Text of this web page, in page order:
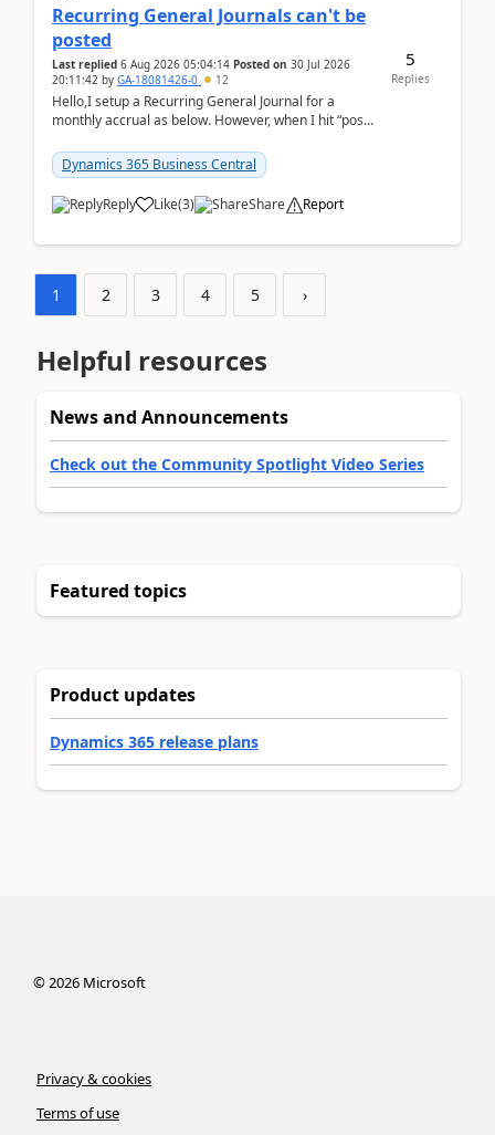
Recurring General Journals can't be
posted
Last replied 6 Aug 2026 05:04:14 Posted on 30 Jul 2026
20:11:42 by GA-18081426-0 12
Hello,I setup a Recurring General Journal for a
monthly accrual as below. However, when I hit “post”,
am...
Dynamics 365 Business Central
Reply Like(3) Share Report
5
Replies
1 2 3 4 5 ›
Helpful resources
News and Announcements
Check out the Community Spotlight Video Series
Featured topics
Product updates
Dynamics 365 release plans
©2026Microsoft
Privacy & cookies
Terms of use